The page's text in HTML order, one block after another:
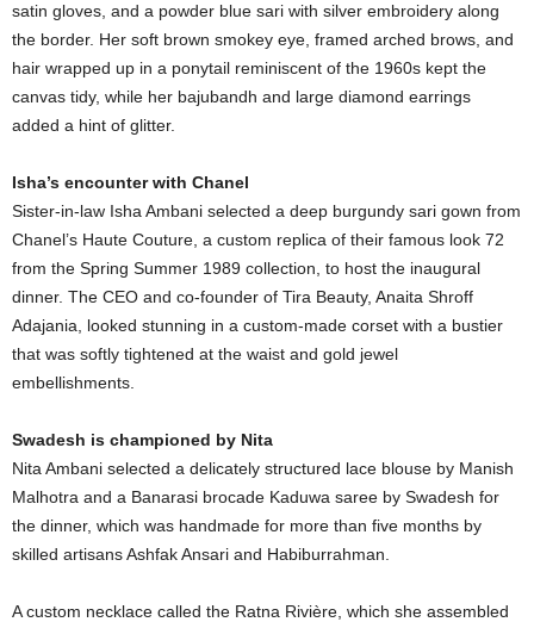
satin gloves, and a powder blue sari with silver embroidery along
the border. Her soft brown smokey eye, framed arched brows, and
hair wrapped up in a ponytail reminiscent of the 1960s kept the
canvas tidy, while her bajubandh and large diamond earrings
added a hint of glitter.
Isha’s encounter with Chanel
Sister-in-law Isha Ambani selected a deep burgundy sari gown from
Chanel’s Haute Couture, a custom replica of their famous look 72
from the Spring Summer 1989 collection, to host the inaugural
dinner. The CEO and co-founder of Tira Beauty, Anaita Shroff
Adajania, looked stunning in a custom-made corset with a bustier
that was softly tightened at the waist and gold jewel
embellishments.
Swadesh is championed by Nita
Nita Ambani selected a delicately structured lace blouse by Manish
Malhotra and a Banarasi brocade Kaduwa saree by Swadesh for
the dinner, which was handmade for more than five months by
skilled artisans Ashfak Ansari and Habiburrahman.
A custom necklace called the Ratna Rivière, which she assembled